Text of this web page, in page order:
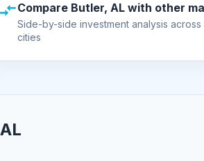
Compare Butler, AL with other
Side-by-side investment analysis across
cities